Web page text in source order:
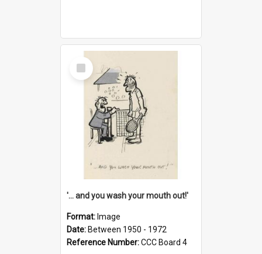
Select
Item
'... and you wash your mouth out!'
Format: Image
Date: Between 1950 - 1972
Reference Number:CCC Board 4